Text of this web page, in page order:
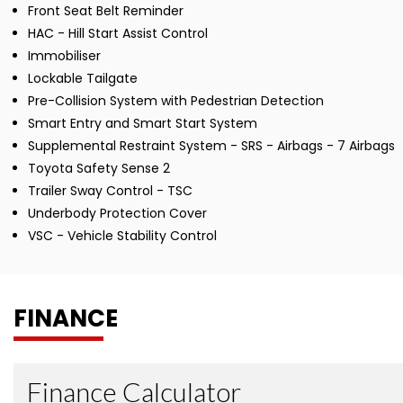
Front Seat Belt Reminder
HAC - Hill Start Assist Control
Immobiliser
Lockable Tailgate
Pre-Collision System with Pedestrian Detection
Smart Entry and Smart Start System
Supplemental Restraint System - SRS - Airbags - 7 Airbags
Toyota Safety Sense 2
Trailer Sway Control - TSC
Underbody Protection Cover
VSC - Vehicle Stability Control
FINANCE